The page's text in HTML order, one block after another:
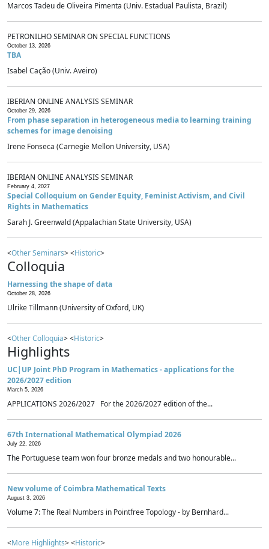
Marcos Tadeu de Oliveira Pimenta (Univ. Estadual Paulista, Brazil)
PETRONILHO SEMINAR ON SPECIAL FUNCTIONS
October 13, 2026
TBA
Isabel Cação (Univ. Aveiro)
IBERIAN ONLINE ANALYSIS SEMINAR
October 29, 2026
From phase separation in heterogeneous media to learning training
schemes for image denoising
Irene Fonseca (Carnegie Mellon University, USA)
IBERIAN ONLINE ANALYSIS SEMINAR
February 4, 2027
Special Colloquium on Gender Equity, Feminist Activism, and Civil
Rights in Mathematics
Sarah J. Greenwald (Appalachian State University, USA)
<Other Seminars> <Historic>
Colloquia
Harnessing the shape of data
October 28, 2026
Ulrike Tillmann (University of Oxford, UK)
<Other Colloquia> <Historic>
Highlights
UC|UP Joint PhD Program in Mathematics - applications for the
2026/2027 edition
March 5, 2026
APPLICATIONS 2026/2027 For the 2026/2027 edition of the...
67th International Mathematical Olympiad 2026
July 22, 2026
The Portuguese team won four bronze medals and two honourable...
New volume of Coimbra Mathematical Texts
August 3, 2026
Volume 7: The Real Numbers in Pointfree Topology - by Bernhard...
<More Highlights> <Historic>